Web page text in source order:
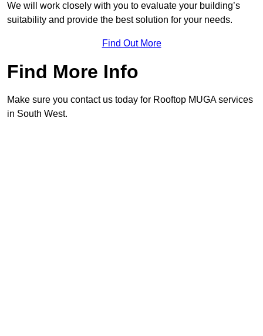
We will work closely with you to evaluate your building’s
suitability and provide the best solution for your needs.
Find Out More
Find More Info
Make sure you contact us today for Rooftop MUGA services
in South West.